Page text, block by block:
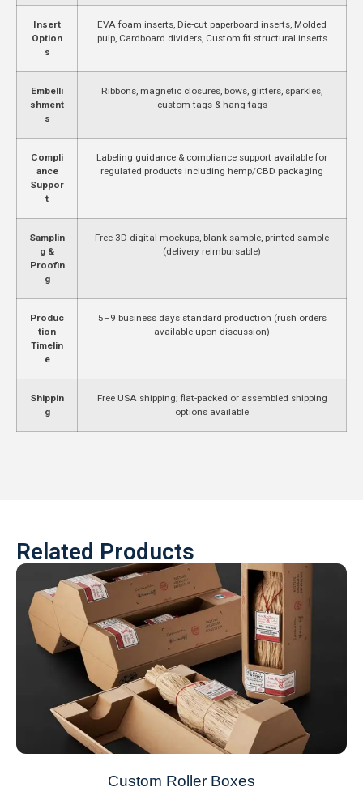
Insert
Option
s
EVA foam inserts, Die-cut paperboard inserts, Molded
pulp, Cardboard dividers, Custom fit structural inserts
Embelli
shment
s
Ribbons, magnetic closures, bows, glitters, sparkles,
custom tags & hang tags
Compli
ance
Suppor
t
Labeling guidance & compliance support available for
regulated products including hemp/CBD packaging
Samplin
g &
Proofin
g
Free 3D digital mockups, blank sample, printed sample
(delivery reimbursable)
Produc
tion
Timelin
e
5–9 business days standard production (rush orders
available upon discussion)
Shippin
g
Free USA shipping; flat-packed or assembled shipping
options available
Related Products
Custom Roller Boxes